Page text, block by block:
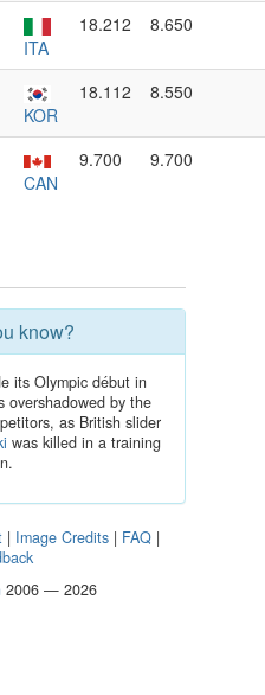
ITA
18.212 8.650
KOR
18.112 8.550
CAN
9.700 9.700
know?
its Olympic début in
overshadowed by the
as British slider
was killed in a training
| Image Credits | FAQ |
2006 — 2026